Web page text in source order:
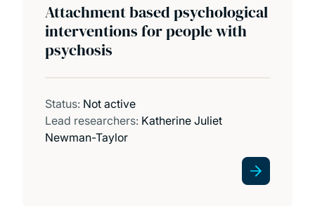
Attachment based psychological
interventions for people with
psychosis
Status: Not active
Lead researchers: Katherine Juliet
Newman-Taylor